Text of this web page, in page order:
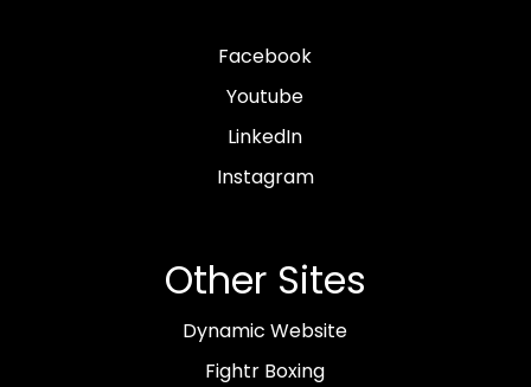
Facebook
Youtube
LinkedIn
Instagram
Other Sites
Dynamic Website
Fightr Boxing